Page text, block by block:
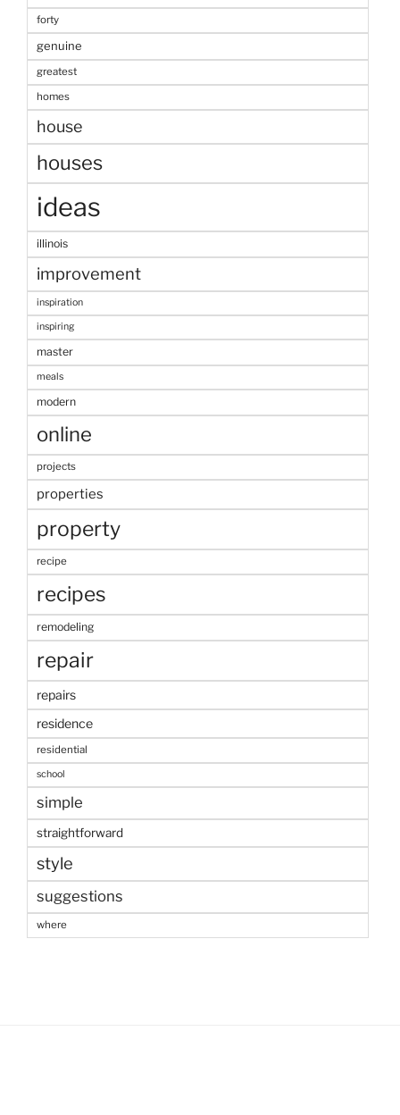
forty
genuine
greatest
homes
house
houses
ideas
illinois
improvement
inspiration
inspiring
master
meals
modern
online
projects
properties
property
recipe
recipes
remodeling
repair
repairs
residence
residential
school
simple
straightforward
style
suggestions
where